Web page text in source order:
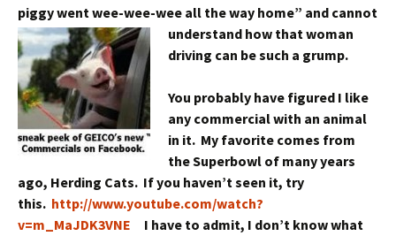
piggy went wee-wee-wee all the way home” and cannot
understand how that woman
driving can be such a grump.
You probably have figured I like
any commercial with an animal
in it. My favorite comes from
the Superbowl of many years
ago, Herding Cats. If you haven’t seen it, try
this. http://www.youtube.com/watch?
v=m_MaJDK3VNE I have to admit, I don’t know what